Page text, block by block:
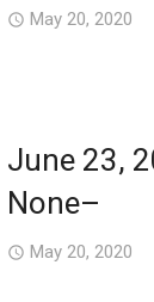
access_time May 20, 2020
June 23,
None–
access_time May 20, 2020